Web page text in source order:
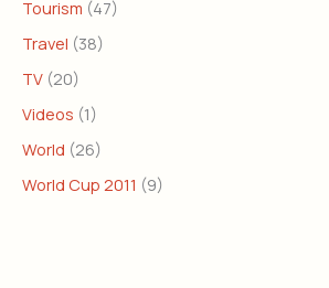
Tourism (47)
Travel (38)
TV (20)
Videos (1)
World (26)
World Cup 2011 (9)